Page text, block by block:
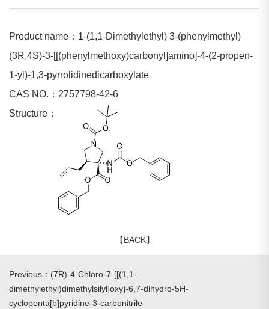
Product name：1-(1,1-Dimethylethyl) 3-(phenylmethyl)
(3R,4S)-3-[[(phenylmethoxy)carbonyl]amino]-4-(2-propen-
1-yl)-1,3-pyrrolidinedicarboxylate
CAS NO.：2757798-42-6
Structure：
【BACK】
Previous：(7R)-4-Chloro-7-[[(1,1-
dimethylethyl)dimethylsilyl]oxy]-6,7-dihydro-5H-
cyclopenta[b]pyridine-3-carbonitrile